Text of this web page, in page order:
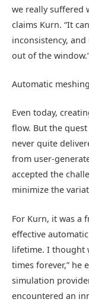
we really suffered
claims Kurn. “It
inconsistency,
out of the
Automatic meshing
Even today,
flow. But the
never quite
from user-
accepted the
minimize the
For Kurn, it was a
effective
lifetime. I thought
times forever,” he
simulation
encountered an